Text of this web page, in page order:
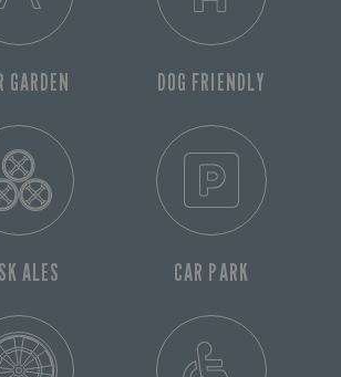
GARDEN DOG FRIENDLY
ALES CAR PARK